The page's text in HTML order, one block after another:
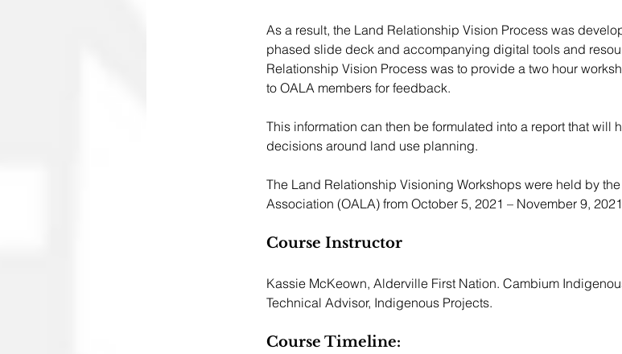
As a result, the Land Relationship Vision Process was
phased slide deck and accompanying digital tools and
Relationship Vision Process was to provide a two hour
to OALA members for feedback.
This information can then be formulated into a report that will
decisions around land use planning.
The Land Relationship Visioning Workshops were held by
Association (OALA) from October 5, 2021 – November 9,
Course Instructor
Kassie McKeown, Alderville First Nation. Cambium
Technical Advisor, Indigenous Projects.
Course Timeline: